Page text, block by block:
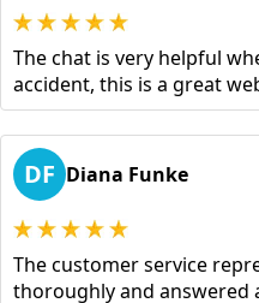
The chat is very helpful
accident, this is a great
DF Diana Funke
The customer service
thoroughly and answered